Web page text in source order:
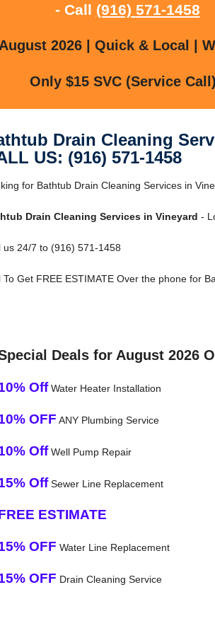
- Call (916) 571-1458
2026 | Quick & Local |
Only $15 SVC (Service
Drain Cleaning
US: (916) 571-1458
for Bathtub Drain Cleaning Services in
Drain Cleaning Services in Vineyard -
us 24/7 to (916) 571-1458
To Get FREE ESTIMATE Over the phone for
Deals for August 2026
OffWater Heater Installation
OFF ANY Plumbing Service
OffWell Pump Repair
OffSewer Line Replacement
ESTIMATE
OFF Water Line Replacement
OFF Drain Cleaning Service